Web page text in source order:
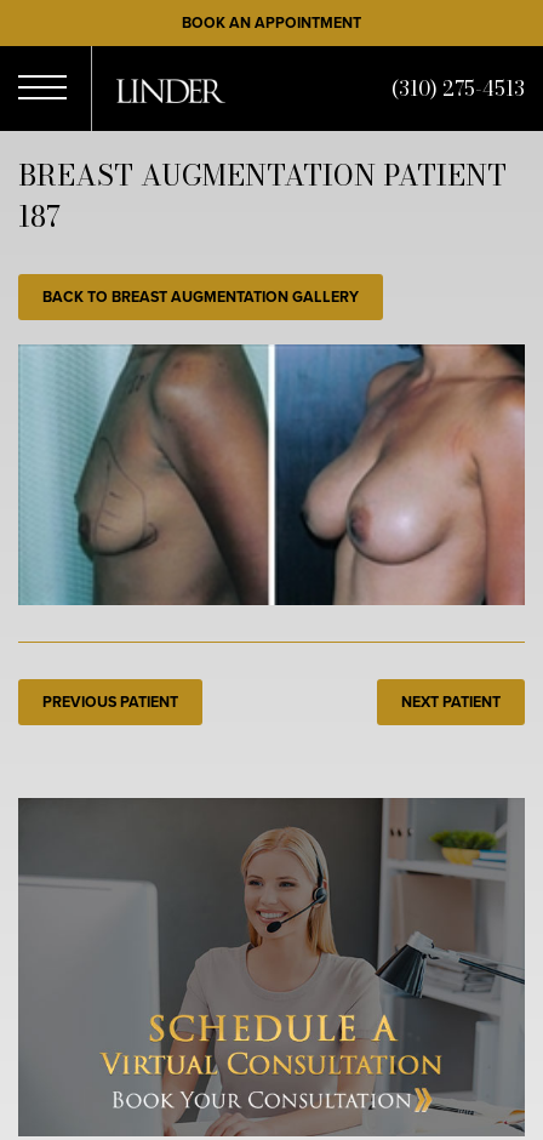
to
main
content
BOOK AN APPOINTMENT
Menu
(310) 275-4513
BREAST AUGMENTATION PATIENT
187
BACK TO BREAST AUGMENTATION GALLERY
PREVIOUS PATIENT NEXT PATIENT